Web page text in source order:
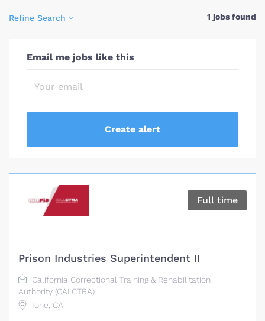
1 jobs found
Refine Search
Email me jobs like this
Full time
Prison Industries Superintendent II
California Correctional Training & Rehabilitation
Authority (CALCTRA)
Ione, CA